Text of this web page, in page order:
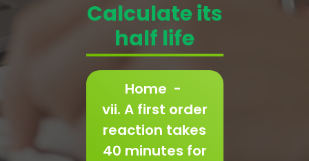
Calculate its
half life
Home -
vii. A first order
reaction takes
40 minutes for